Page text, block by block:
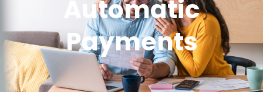
Automatic
Payments